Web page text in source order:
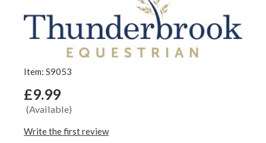
Item: S9053
£9.99
(Available)
Write the first review